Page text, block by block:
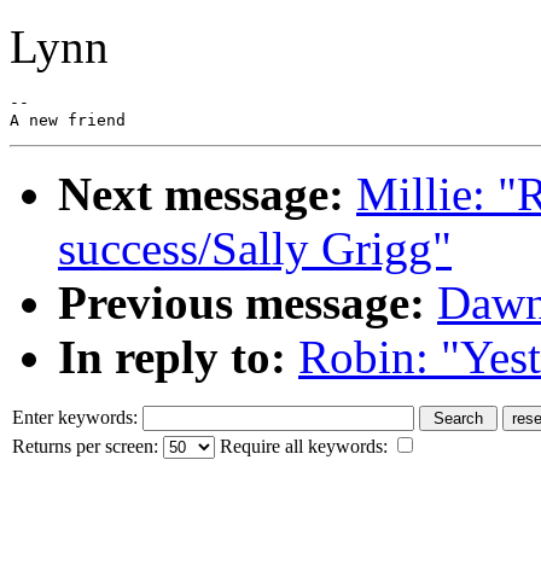
Lynn
--
Next message: Millie:
success/Sally Grigg"
Previous message:
In reply to: Robin:
Enter keywords:
Returns per screen:
Require all keywords: